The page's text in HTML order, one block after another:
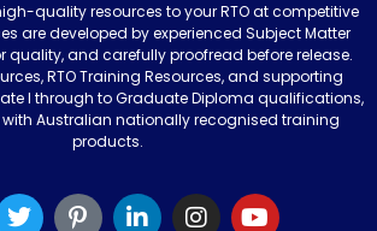
quality resources to your RTO at competitive
are developed by experienced Subject Matter
quality, and carefully proofread before release.
RTO Training Resources, and supporting
I through to Graduate Diploma qualifications,
Australian nationally recognised training
products.